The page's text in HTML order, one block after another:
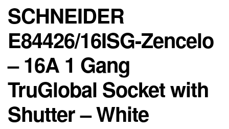
SCHNEIDER
E84426/16ISG-Zencelo
– 16A 1 Gang
TruGlobal Socket with
Shutter – White